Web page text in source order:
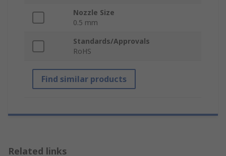
Nozzle Size
0.5 mm
Standards/Approvals
RoHS
Find similar products
Related links